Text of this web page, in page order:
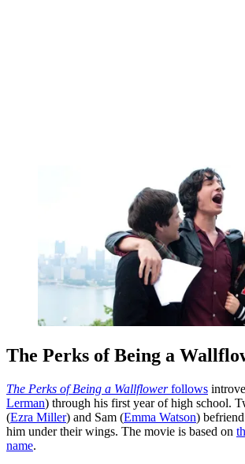
The Perks of Being a
The Perks of Being a Wallflowerfollows
Lerman) through his first year of high school.
(Ezra Miller) and Sam (Emma Watson)
him under their wings. The movie is based on
name.